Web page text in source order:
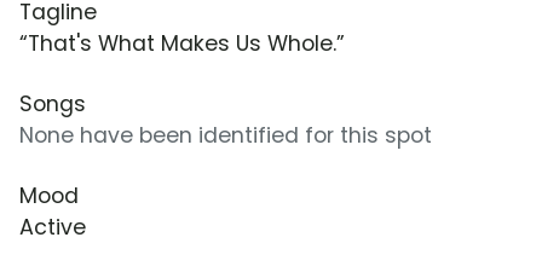
Tagline
“That's What Makes Us Whole.”
Songs
None have been identified for this spot
Mood
Active